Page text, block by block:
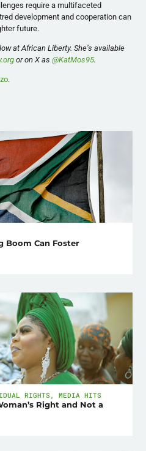
require a multifaceted
development and cooperation can
future.
at African Liberty. She’s available
or on X as @KatMos95.
.
Boom Can Foster
RIGHTS ,MEDIA HITS
Right and Not a